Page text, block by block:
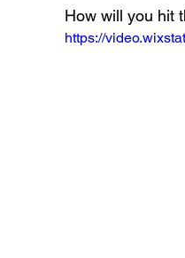
How will you hit
https://